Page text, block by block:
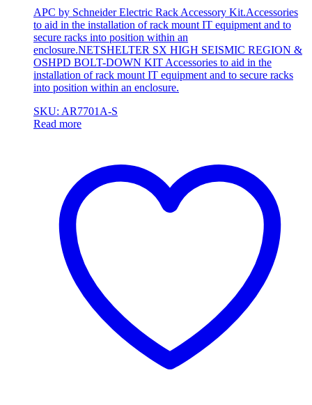
APC by Schneider Electric Rack Accessory Kit.Accessories
to aid in the installation of rack mount IT equipment and to
secure racks into position within an
enclosure.NETSHELTER SX HIGH SEISMIC REGION &
OSHPD BOLT-DOWN KIT Accessories to aid in the
installation of rack mount IT equipment and to secure racks
into position within an enclosure.
SKU: AR7701A-S
Read more